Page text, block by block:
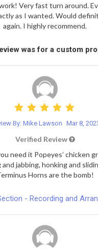
Very fast turn around.
as I wanted. Would
again. I highly recommend.
was for a custom
By: Mike Lawson Mar 8,
Verified Review
need it Popeyes’ chicken
and jabbing, honking and
Horns are the bomb!
- Recording and